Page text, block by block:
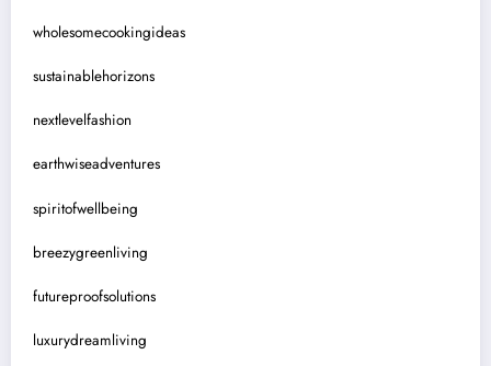
wholesomecookingideas
sustainablehorizons
nextlevelfashion
earthwiseadventures
spiritofwellbeing
breezygreenliving
futureproofsolutions
luxurydreamliving